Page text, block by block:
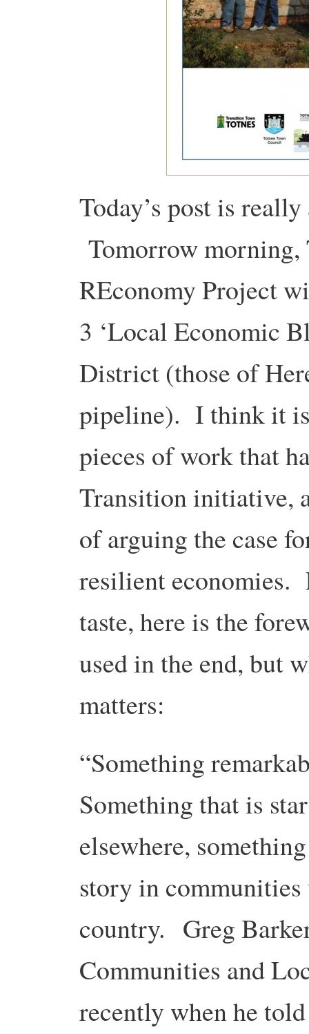
Today’s post is
Tomorrow morning,
REconomy Project
3 ‘Local Economic
District (those of
pipeline). I think it
pieces of work that
Transition initiative,
of arguing the case
resilient economies.
taste, here is the
used in the end, but
matters:
“Something
Something that is
elsewhere,
story in communities
country. Greg
Communities and
recently when he